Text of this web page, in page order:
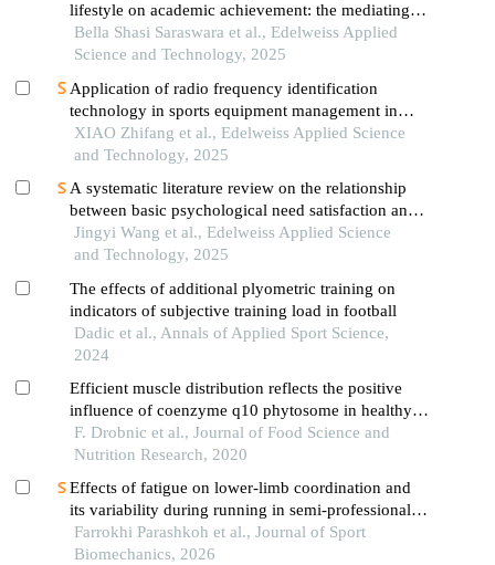
lifestyle on academic achievement: the mediating
roles of physical fitness and self-confidence
Bella Shasi Saraswara et al., Edelweiss Applied
Science and Technology, 2025
Application of radio frequency identification
technology in sports equipment management in
universities
XIAO Zhifang et al., Edelweiss Applied Science
and Technology, 2025
A systematic literature review on the relationship
between basic psychological need satisfaction and
exercise intention
Jingyi Wang et al., Edelweiss Applied Science
and Technology, 2025
The effects of additional plyometric training on
indicators of subjective training load in football
Dadic et al., Annals of Applied Sport Science,
2024
Efficient muscle distribution reflects the positive
influence of coenzyme q10 phytosome in healthy
aging athletes after stressing exercise
F. Drobnic et al., Journal of Food Science and
Nutrition Research, 2020
Effects of fatigue on lower-limb coordination and
its variability during running in semi-professional
soccer players
Farrokhi Parashkoh et al., Journal of Sport
Biomechanics, 2026